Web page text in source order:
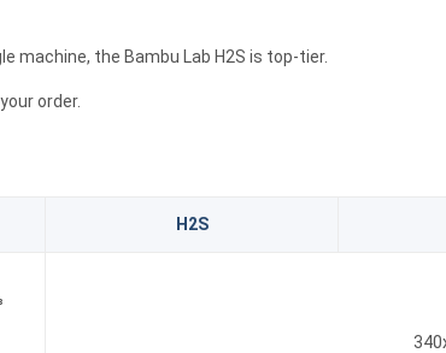
machine, the Bambu Lab H2S is top-tier.
order.
H2S